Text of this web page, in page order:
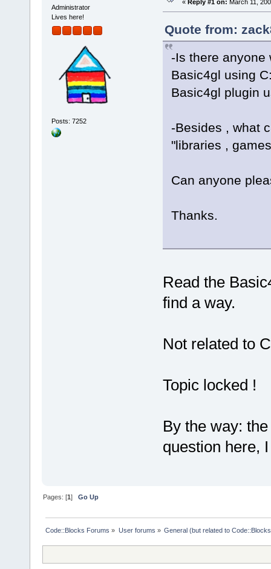
Administrator
Lives here!
Posts: 7252
« Reply #1 on: March 11,
Quote from:
-Is there anyone
Basic4gl using
Basic4gl plugin
-Besides , what
"libraries ,
Can anyone
Thanks.
Read the
find a way.
Not related to
Topic locked !
By the way:
question here,
Pages: [1]Go Up
Code::Blocks Forums » User forums » General (but related to